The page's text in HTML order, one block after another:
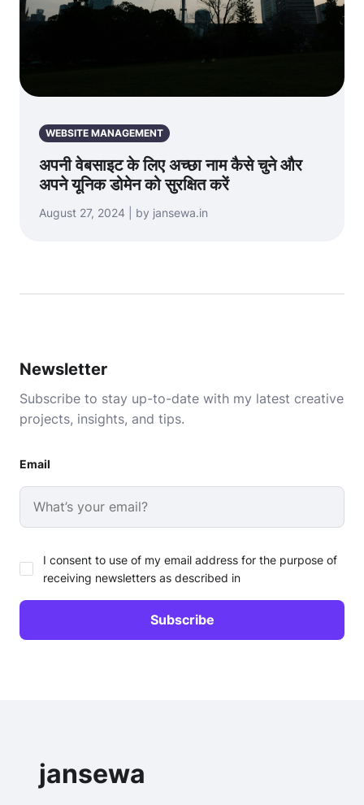
WEBSITE MANAGEMENT
अपनी वेबसाइट के लिए अच्छा नाम कैसे चुने और
अपने यूनिक डोमेन को सुरक्षित करें
August 27, 2024 | by jansewa.in
Newsletter
Subscribe to stay up-to-date with my latest creative
projects, insights, and tips.
Email
I consent to use of my email address for the purpose of
receiving newsletters as described in
jansewa